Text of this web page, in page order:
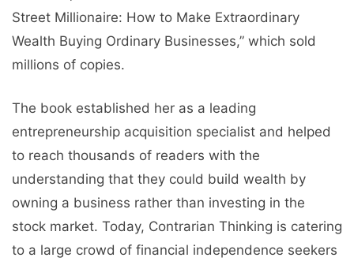
Street Millionaire: How to Make Extraordinary
Wealth Buying Ordinary Businesses,” which sold
millions of copies.
The book established her as a leading
entrepreneurship acquisition specialist and helped
to reach thousands of readers with the
understanding that they could build wealth by
owning a business rather than investing in the
stock market. Today, Contrarian Thinking is catering
to a large crowd of financial independence seekers